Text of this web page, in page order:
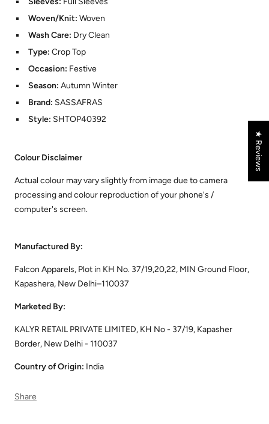
Woven/Knit: Woven
Wash Care: Dry Clean
Type: Crop Top
Occasion: Festive
Season: Autumn Winter
Brand: SASSAFRAS
Style: SHTOP40392
Colour Disclaimer
Actual colour may vary slightly from image due to camera
processing and colour reproduction of your phone's /
computer's screen.
Manufactured By:
Falcon Apparels, Plot in KH No. 37/19,20,22, MIN Ground Floor,
Kapashera, New Delhi–110037
Marketed By:
KALYR RETAIL PRIVATE LIMITED, KH No - 37/19, Kapasher
Border, New Delhi - 110037
Country of Origin: India
Share
★ Reviews